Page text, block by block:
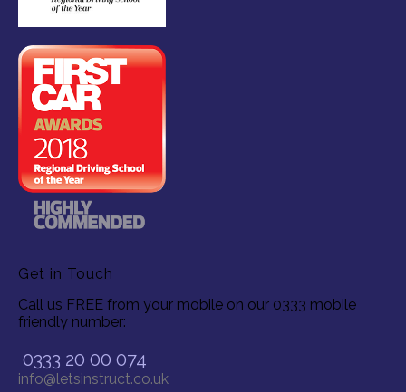
Get in Touch
Call us FREE from your mobile on our 0333 mobile
friendly number:
0333 20 00 074
info@letsinstruct.co.uk